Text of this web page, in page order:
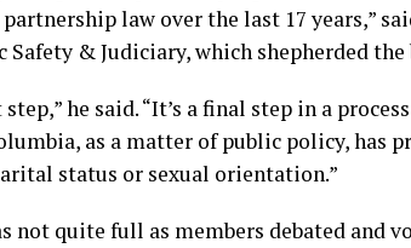
law over the last 17 years,”
& Judiciary, which shepherded
he said. “It’s a final step in a
as a matter of public policy, has
status or sexual orientation.”
not quite full as members debated and